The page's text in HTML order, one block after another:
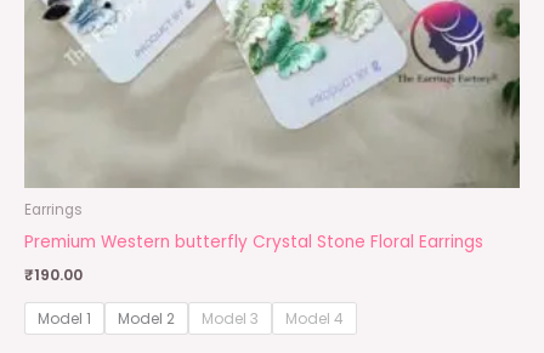
Earrings
Premium Western butterfly Crystal Stone Floral Earrings
₹190.00
Model 1 Model 2 Model 3 Model 4